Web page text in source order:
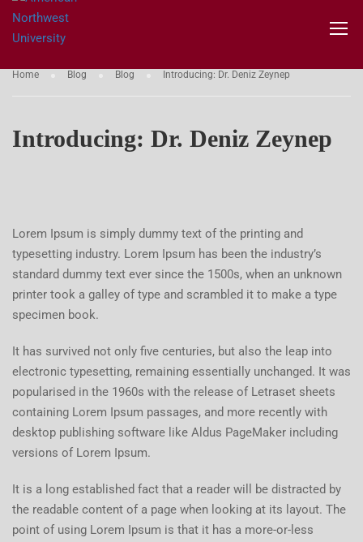
Home Blog Blog Introducing: Dr. Deniz Zeynep
Introducing: Dr. Deniz Zeynep
Lorem Ipsum is simply dummy text of the printing and
typesetting industry. Lorem Ipsum has been the industry’s
standard dummy text ever since the 1500s, when an unknown
printer took a galley of type and scrambled it to make a type
specimen book.
It has survived not only five centuries, but also the leap into
electronic typesetting, remaining essentially unchanged. It was
popularised in the 1960s with the release of Letraset sheets
containing Lorem Ipsum passages, and more recently with
desktop publishing software like Aldus PageMaker including
versions of Lorem Ipsum.
It is a long established fact that a reader will be distracted by
the readable content of a page when looking at its layout. The
point of using Lorem Ipsum is that it has a more-or-less